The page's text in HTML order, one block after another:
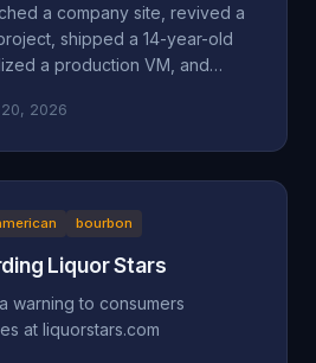
a company site, revived a
shipped a 14-year-old
a production VM, and
first week.
2026
bourbon
Liquor Stars
warning to consumers
at liquorstars.com